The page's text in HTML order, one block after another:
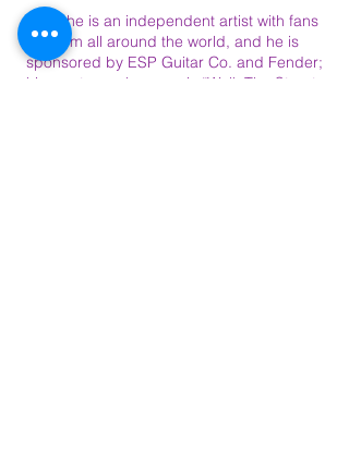
Now he is an independent artist with fans
from all around the world, and he is
sponsored by ESP Guitar Co. and Fender;
his most popular song is “Walk The Streets